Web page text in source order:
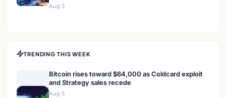
Aug 5
TRENDING THIS WEEK
Bitcoin rises toward $64,000 as Coldcard exploit
and Strategy sales recede
Aug 5